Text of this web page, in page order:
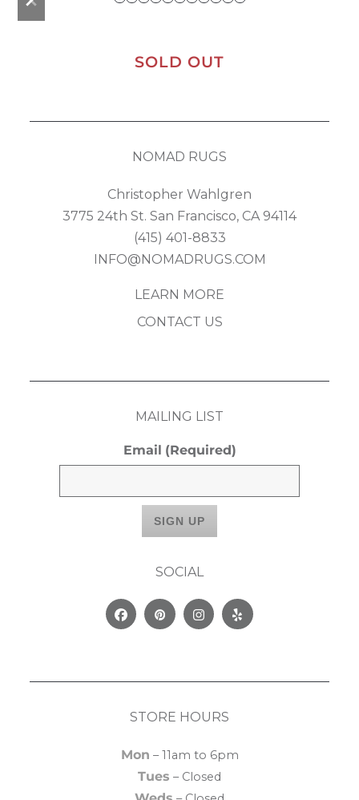
slide
slide
SOLD OUT
NOMAD RUGS
Christopher Wahlgren
3775 24th St. San Francisco, CA 94114
(415) 401-8833
INFO@NOMADRUGS.COM
LEARN MORE
CONTACT US
MAILING LIST
Email (Required)
SOCIAL
FacebookPinterestInstagram
Yelp
STORE HOURS
Mon – 11am to 6pm
Tues – Closed